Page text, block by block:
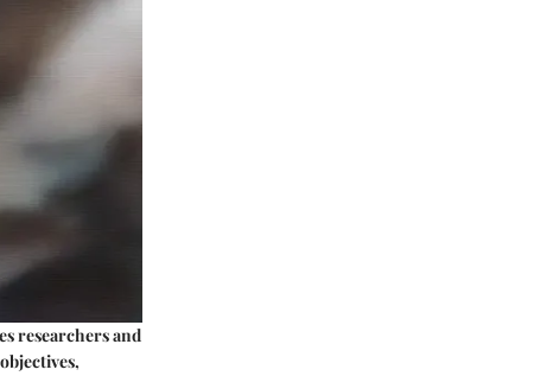
researchers and